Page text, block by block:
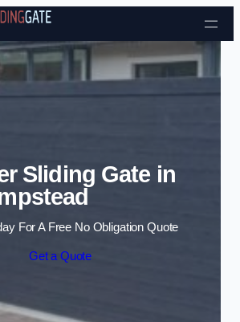
Skip to content
Sliding Gate in
For A Free No Obligation Quote
Get a Quote